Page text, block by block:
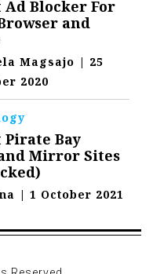
Ad Blocker For
and
Magsajo | 25
2020
Pirate Bay
Mirror Sites
| 1 October 2021